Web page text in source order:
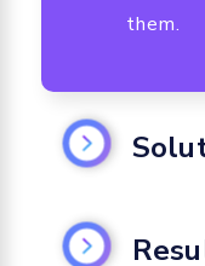
them.